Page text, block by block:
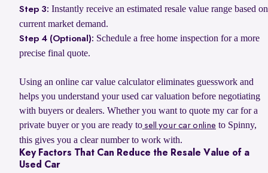
Step 3: Instantly receive an estimated resale value range based on
current market demand.
Step 4 (Optional): Schedule a free home inspection for a more
precise final quote.
Using an online car value calculator eliminates guesswork and
helps you understand your used car valuation before negotiating
with buyers or dealers. Whether you want to quote my car for a
private buyer or you are ready to sell your car online to Spinny,
this gives you a clear number to work with.
Key Factors That Can Reduce the Resale Value of a
Used Car